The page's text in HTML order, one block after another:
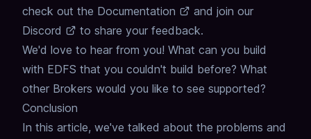
check out the Documentation
and join our
Discord
to share your feedback.
We'd love to hear from you! What can you build
with EDFS that you couldn't build before? What
other Brokers would you like to see supported?
Conclusion
In this article, we've talked about the problems and